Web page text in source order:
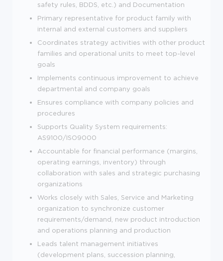
safety rules, BDDS, etc.) and Documentation
Primary representative for product family with
internal and external customers and suppliers
Coordinates strategy activities with other product
families and operational units to meet top-level
goals
Implements continuous improvement to achieve
departmental and company goals
Ensures compliance with company policies and
procedures
Supports Quality System requirements:
AS9100/ISO9000
Accountable for financial performance (margins,
operating earnings, inventory) through
collaboration with sales and strategic purchasing
organizations
Works closely with Sales, Service and Marketing
organization to synchronize customer
requirements/demand, new product introduction
and operations planning and production
Leads talent management initiatives
(development plans, succession planning,